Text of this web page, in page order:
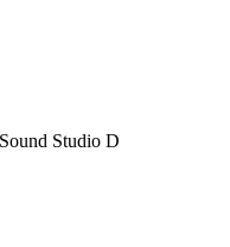
Studio D